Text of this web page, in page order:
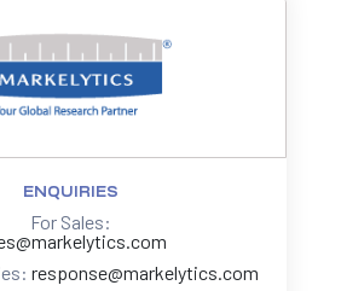
ENQUIRIES
For Sales:
response@markelytics.com